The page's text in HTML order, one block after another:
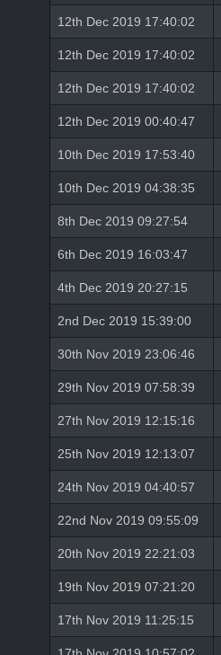
12th Dec 2019 17:40:02
12th Dec 2019 17:40:02
12th Dec 2019 17:40:02
12th Dec 2019 00:40:47
10th Dec 2019 17:53:40
10th Dec 2019 04:38:35
8th Dec 2019 09:27:54
6th Dec 2019 16:03:47
4th Dec 2019 20:27:15
2nd Dec 2019 15:39:00
30th Nov 2019 23:06:46
29th Nov 2019 07:58:39
27th Nov 2019 12:15:16
25th Nov 2019 12:13:07
24th Nov 2019 04:40:57
22nd Nov 2019 09:55:09
20th Nov 2019 22:21:03
19th Nov 2019 07:21:20
17th Nov 2019 11:25:15